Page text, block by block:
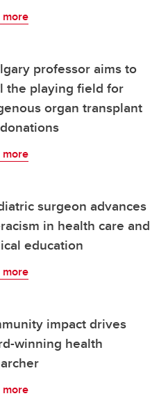
more
professor aims to
the playing field for
organ transplant
more
surgeon advances
in health care and
education
more
impact drives
winning health
more